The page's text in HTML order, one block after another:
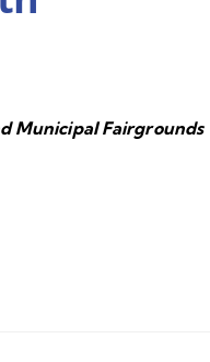
Municipal Fairgrounds